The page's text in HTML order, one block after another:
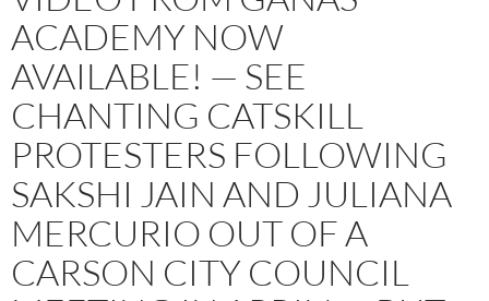
ACADEMY NOW
AVAILABLE! — SEE
CHANTING CATSKILL
PROTESTERS FOLLOWING
SAKSHI JAIN AND JULIANA
MERCURIO OUT OF A
CARSON CITY COUNCIL